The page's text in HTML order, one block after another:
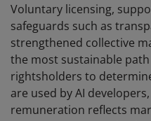
Voluntary licensing,
safeguards such as
strengthened collective
the most sustainable
rightsholders to
are used by AI
remuneration reflects